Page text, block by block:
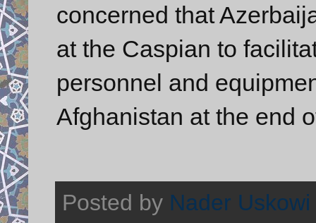
concerned that
at the Caspian to
personnel and
Afghanistan at the end
Posted by Nader Uskowi